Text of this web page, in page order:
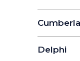
Delphi